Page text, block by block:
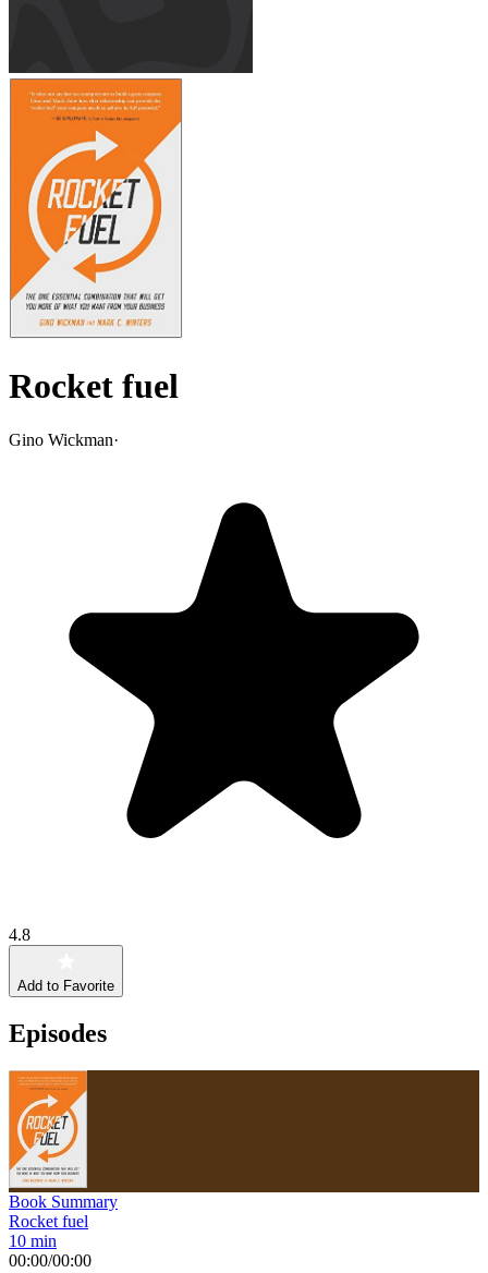
Rocket fuel
Gino Wickman·
4.8
Add to Favorite
Episodes
Book Summary
Rocket fuel
10 min
00:00/00:00